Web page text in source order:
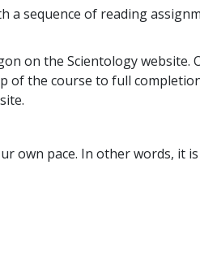
a sequence of reading
on the Scientology website.
of the course to full
own pace. In other words, it